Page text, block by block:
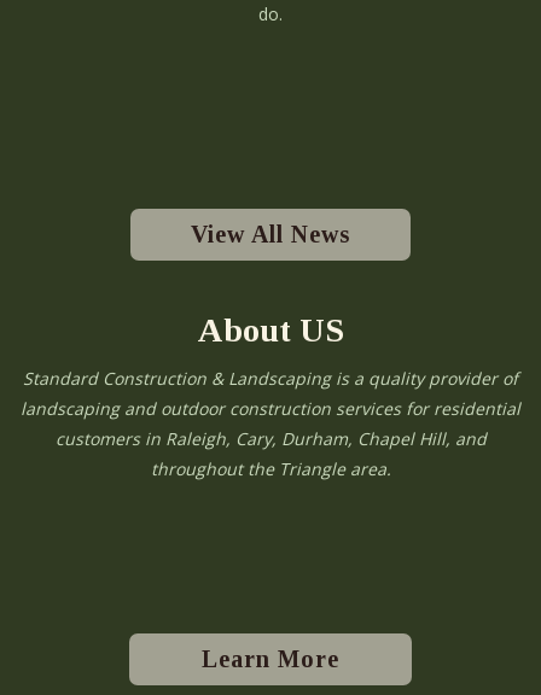
do.
View All News
About US
Standard Construction & Landscaping is a quality provider of
landscaping and outdoor construction services for residential
customers in Raleigh, Cary, Durham, Chapel Hill, and
throughout the Triangle area.
Learn More